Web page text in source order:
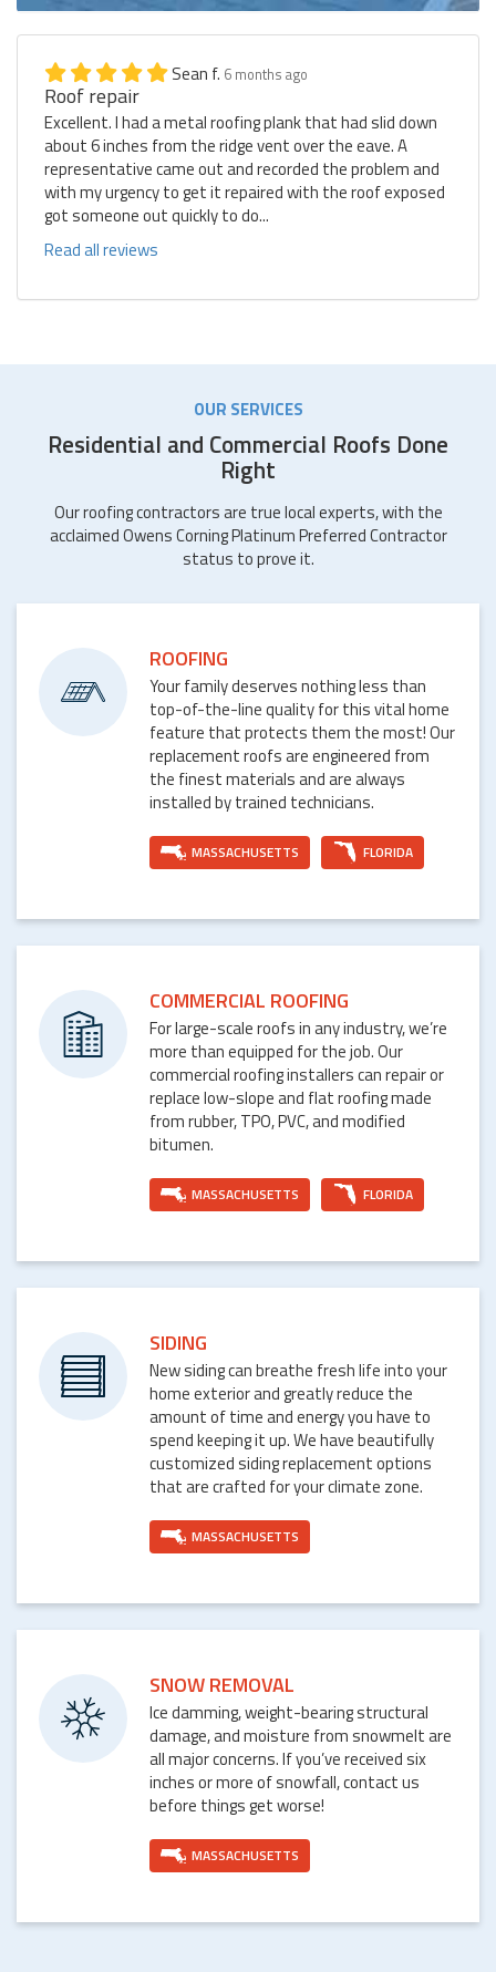
Sean f. 6 months ago
Roof repair
Excellent. I had a metal roofing plank that had slid down
about 6 inches from the ridge vent over the eave. A
representative came out and recorded the problem and
with my urgency to get it repaired with the roof exposed
got someone out quickly to do...
Read all reviews
OUR SERVICES
Residential and Commercial Roofs Done
Right
Our roofing contractors are true local experts, with the
acclaimed Owens Corning Platinum Preferred Contractor
status to prove it.
ROOFING
Your family deserves nothing less than
top-of-the-line quality for this vital home
feature that protects them the most! Our
replacement roofs are engineered from
the finest materials and are always
installed by trained technicians.
MASSACHUSETTS FLORIDA
COMMERCIAL ROOFING
For large-scale roofs in any industry, we’re
more than equipped for the job. Our
commercial roofing installers can repair or
replace low-slope and flat roofing made
from rubber, TPO, PVC, and modified
bitumen.
MASSACHUSETTS FLORIDA
SIDING
New siding can breathe fresh life into your
home exterior and greatly reduce the
amount of time and energy you have to
spend keeping it up. We have beautifully
customized siding replacement options
that are crafted for your climate zone.
MASSACHUSETTS
SNOW REMOVAL
Ice damming, weight-bearing structural
damage, and moisture from snowmelt are
all major concerns. If you’ve received six
inches or more of snowfall, contact us
before things get worse!
MASSACHUSETTS